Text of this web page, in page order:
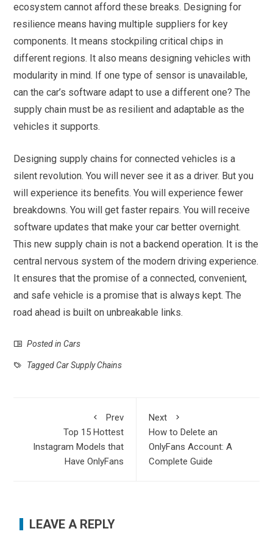
ecosystem cannot afford these breaks. Designing for
resilience means having multiple suppliers for key
components. It means stockpiling critical chips in
different regions. It also means designing vehicles with
modularity in mind. If one type of sensor is unavailable,
can the car’s software adapt to use a different one? The
supply chain must be as resilient and adaptable as the
vehicles it supports.
Designing supply chains for connected vehicles is a
silent revolution. You will never see it as a driver. But you
will experience its benefits. You will experience fewer
breakdowns. You will get faster repairs. You will receive
software updates that make your car better overnight.
This new supply chain is not a backend operation. It is the
central nervous system of the modern driving experience.
It ensures that the promise of a connected, convenient,
and safe vehicle is a promise that is always kept. The
road ahead is built on unbreakable links.
Posted in Cars
Tagged Car Supply Chains
Prev
Top 15 Hottest
Instagram Models that
Have OnlyFans
Next
How to Delete an
OnlyFans Account: A
Complete Guide
LEAVE A REPLY